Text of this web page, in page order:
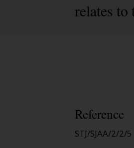
relates
Reference
STJ/SJAA/2/2/5